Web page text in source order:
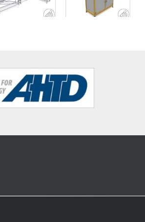
conveyor belt
and material
shelf with
sorting